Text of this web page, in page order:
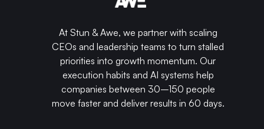
At Stun & Awe, we partner with scaling
CEOs and leadership teams to turn stalled
priorities into growth momentum. Our
execution habits and AI systems help
companies between 30–150 people
move faster and deliver results in 60 days.